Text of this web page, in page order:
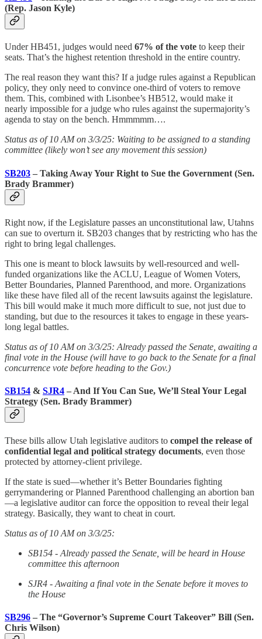
(Rep. Jason Kyle)
Under HB451, judges would need 67% of the vote to keep their
seats. That’s the highest retention threshold in the entire country.
The real reason they want this? If a judge rules against a Republican
policy, they only need to convince one-third of voters to remove
them. This, combined with Lisonbee’s HB512, would make it
nearly impossible for a judge who rules against the supermajority’s
agenda to stay on the bench. Hmmmmm….
Status as of 10 AM on 3/3/25: Waiting to be assigned to a standing
committee (likely won’t see any movement this session)
SB203 – Taking Away Your Right to Sue the Government (Sen.
Brady Brammer)
Right now, if the Legislature passes an unconstitutional law, Utahns
can sue to overturn it. SB203 changes that by restricting who has the
right to bring legal challenges.
This one is meant to block lawsuits by well-resourced and well-
funded organizations like the ACLU, League of Women Voters,
Better Boundaries, Planned Parenthood, and more. Organizations
like these have filed all of the recent lawsuits against the legislature.
This bill would make it much more difficult to sue, not just due to
standing, but due to the resources it takes to engage in these years-
long legal battles.
Status as of 10 AM on 3/3/25: Already passed the Senate, awaiting a
final vote in the House (will have to go back to the Senate for a final
concurrence vote before heading to the Gov.)
SB154 & SJR4 – And If You Can Sue, We’ll Steal Your Legal
Strategy (Sen. Brady Brammer)
These bills allow Utah legislative auditors to compel the release of
confidential legal and political strategy documents, even those
protected by attorney-client privilege.
If the state is sued—whether it’s Better Boundaries fighting
gerrymandering or Planned Parenthood challenging an abortion ban
—a legislative auditor can force the opposition to reveal their legal
strategy. Basically, they want to cheat in court.
Status as of 10 AM on 3/3/25:
SB154 - Already passed the Senate, will be heard in House
committee this afternoon
SJR4 - Awaiting a final vote in the Senate before it moves to
the House
SB296 – The “Governor’s Supreme Court Takeover” Bill (Sen.
Chris Wilson)